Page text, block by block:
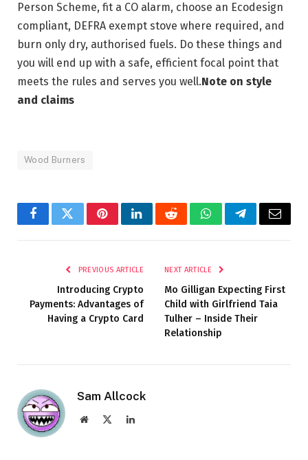
Person Scheme, fit a CO alarm, choose an Ecodesign
compliant, DEFRA exempt stove where required, and
burn only dry, authorised fuels. Do these things and
you will end up with a safe, efficient focal point that
meets the rules and serves you well.Note on style
and claims
Wood Burners
FacebookTwitterPinterestLinkedInRedditWhatsAppTelegramEmail
PREVIOUS ARTICLE
Introducing Crypto
Payments: Advantages of
Having a Crypto Card
NEXT ARTICLE
Mo Gilligan Expecting First
Child with Girlfriend Taia
Tulher – Inside Their
Relationship
Sam Allcock
Website LinkedIn